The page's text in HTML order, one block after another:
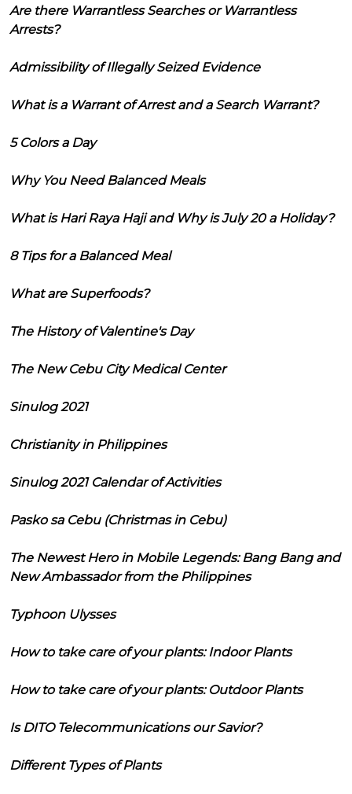
Are there Warrantless Searches or Warrantless
Arrests?
Admissibility of Illegally Seized Evidence
What is a Warrant of Arrest and a Search Warrant?
5 Colors a Day
Why You Need Balanced Meals
What is Hari Raya Haji and Why is July 20 a Holiday?
8 Tips for a Balanced Meal
What are Superfoods?
The History of Valentine's Day
The New Cebu City Medical Center
Sinulog 2021
Christianity in Philippines
Sinulog 2021 Calendar of Activities
Pasko sa Cebu (Christmas in Cebu)
The Newest Hero in Mobile Legends: Bang Bang and
New Ambassador from the Philippines
Typhoon Ulysses
How to take care of your plants: Indoor Plants
How to take care of your plants: Outdoor Plants
Is DITO Telecommunications our Savior?
Different Types of Plants